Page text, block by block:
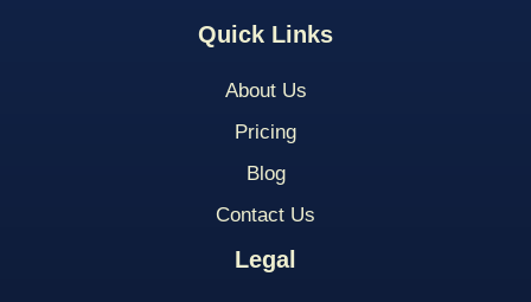
Quick Links
About Us
Pricing
Blog
Contact Us
Legal